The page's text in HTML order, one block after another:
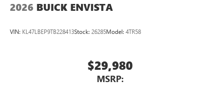
2026 BUICK ENVISTA
VIN: KL47LBEP9TB228413Stock: 26285Model: 4TR58
$29,980
MSRP: